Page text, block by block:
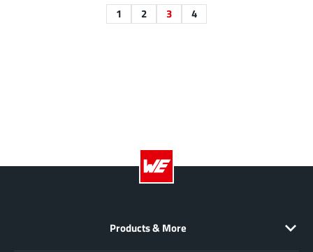
1 2 3 4
Products & More